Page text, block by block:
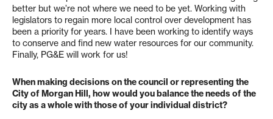
better but we’re not where we need to be yet. Working with
legislators to regain more local control over development has
been a priority for years. I have been working to identify ways
to conserve and find new water resources for our community.
Finally, PG&E will work for us!
When making decisions on the council or representing the
City of Morgan Hill, how would you balance the needs of the
city as a whole with those of your individual district?